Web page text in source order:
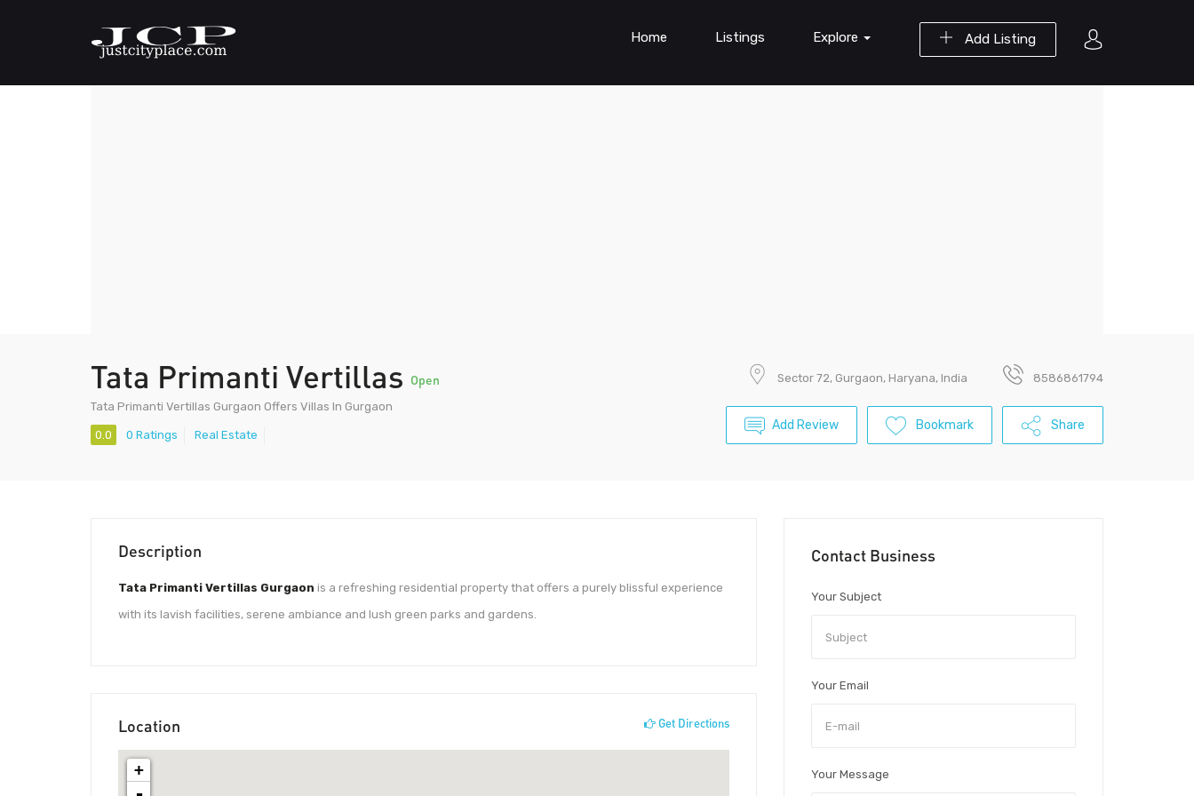
Add Listing
Home Listings Explore
Tata Primanti Vertillas Open
Tata Primanti Vertillas Gurgaon Offers Villas In Gurgaon
0.0 0 Ratings Real Estate
Sector 72, Gurgaon, Haryana, India 8586861794
Add Review Bookmark Share
Description
Tata Primanti Vertillas Gurgaon is a refreshing residential property that offers a purely blissful experience
with its lavish facilities, serene ambiance and lush green parks and gardens.
Location Get Directions
+
Contact Business
Your Subject
Your Email
Your Message